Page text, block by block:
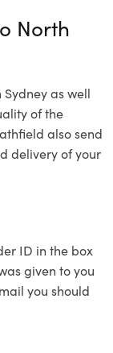
North
Sydney as well
of the
also send
delivery of your
ID in the box
given to you
you should